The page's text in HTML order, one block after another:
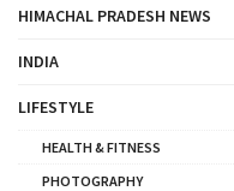
HIMACHAL PRADESH NEWS
INDIA
LIFESTYLE
HEALTH & FITNESS
PHOTOGRAPHY